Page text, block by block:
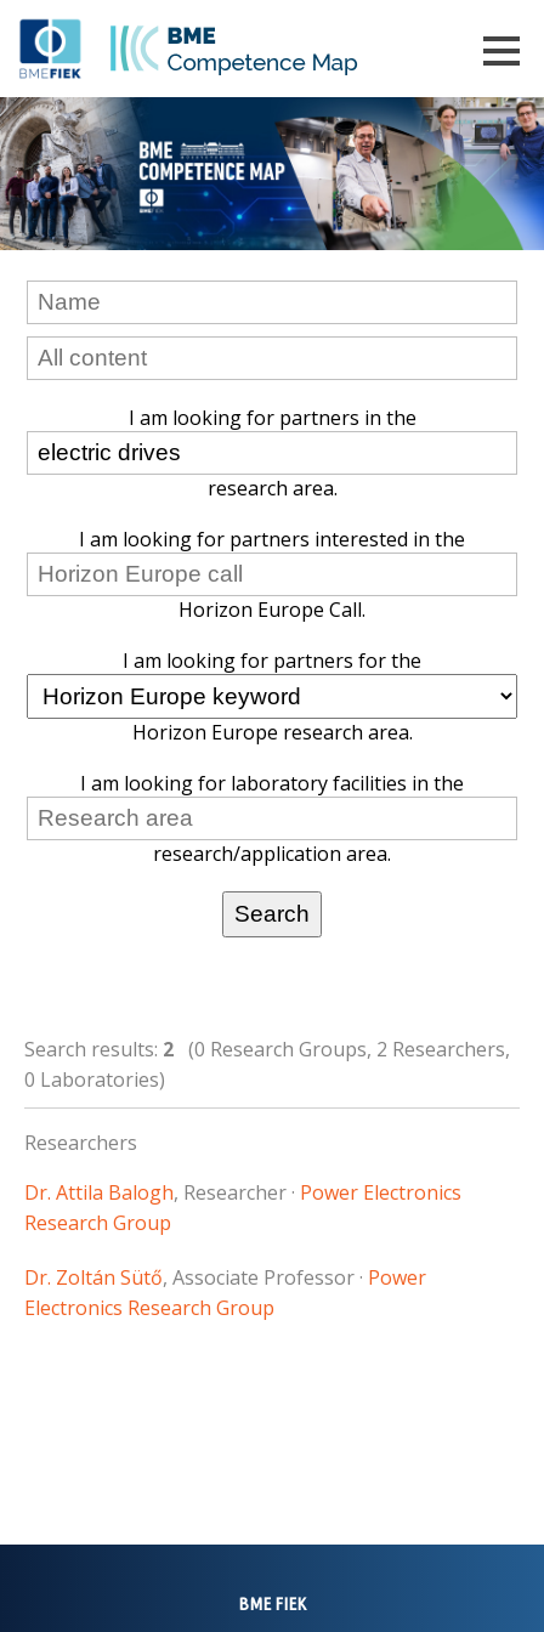
I am looking for partners in the
research area.
I am looking for partners interested in the
Horizon Europe Call.
I am looking for partners for the
Horizon Europe research area.
I am looking for laboratory facilities in the
research/application area.
Search results: 2 (0 Research Groups, 2 Researchers,
0 Laboratories)
Researchers
Dr. Attila Balogh, Researcher · Power Electronics
Research Group
Dr. Zoltán Sütő, Associate Professor · Power
Electronics Research Group
BME FIEK